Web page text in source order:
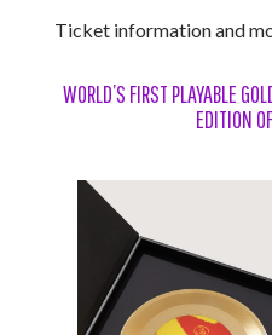
Ticket information and
WORLD’S FIRST PLAYABLE
EDITION